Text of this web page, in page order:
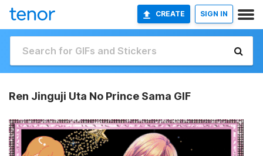
CREATE SIGN IN
Ren Jinguji Uta No Prince Sama GIF